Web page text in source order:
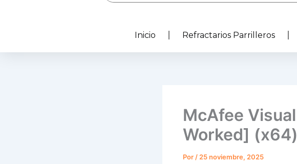
Inicio Refractarios Parrilleros
McAfee
Worked]
Por / 25 noviembre, 2025